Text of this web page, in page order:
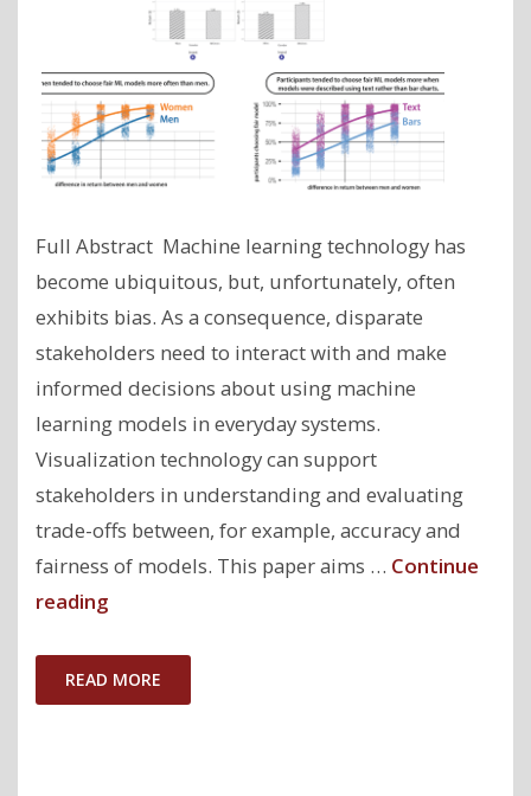
Full Abstract Machine learning technology has
become ubiquitous, but, unfortunately, often
exhibits bias. As a consequence, disparate
stakeholders need to interact with and make
informed decisions about using machine
learning models in everyday systems.
Visualization technology can support
stakeholders in understanding and evaluating
trade-offs between, for example, accuracy and
fairness of models. This paper aims … Continue
reading"My
is
Unfair,
READ MORE